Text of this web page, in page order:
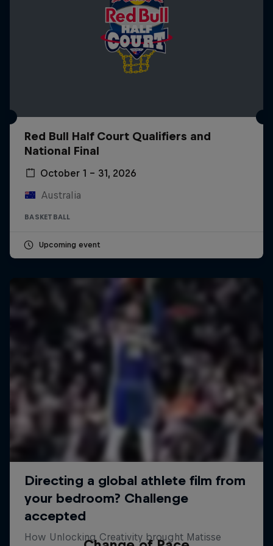
Red Bull Half Court Qualifiers and
National Final
October 1 – 31, 2026
Australia
BASKETBALL
Upcoming event